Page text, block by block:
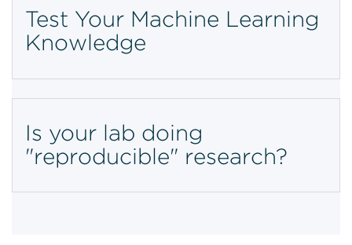
Test Your Machine Learning
Knowledge
Is your lab doing
"reproducible" research?